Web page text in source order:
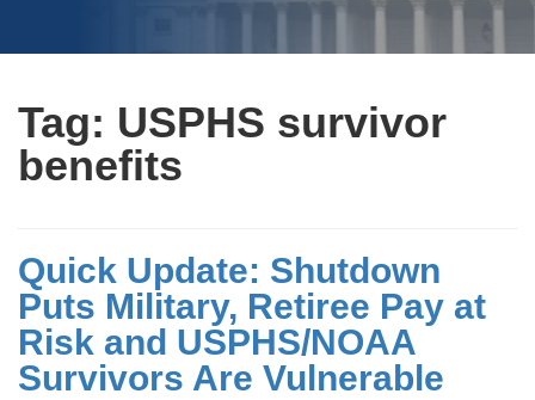
Tag: USPHS survivor
benefits
Quick Update: Shutdown
Puts Military, Retiree Pay at
Risk and USPHS/NOAA
Survivors Are Vulnerable